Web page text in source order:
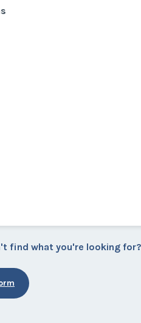
find what you're looking